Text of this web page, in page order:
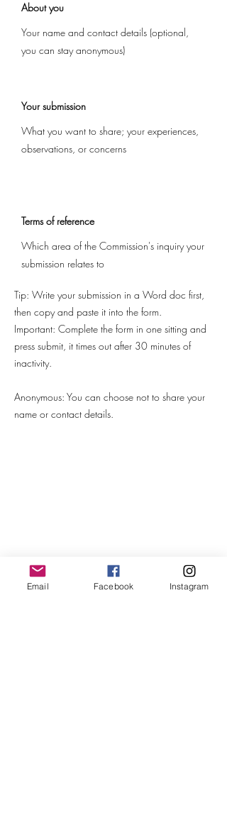
About you
Your name and contact details (optional,
you can stay anonymous)
Your submission
What you want to share; your experiences,
observations, or concerns
Terms of reference
Which area of the Commission's inquiry your
submission relates to
Tip: Write your submission in a Word doc first,
then copy and paste it into the form.
Important: Complete the form in one sitting and
press submit, it times out after 30 minutes of
inactivity.
Anonymous: You can choose not to share your
name or contact details.
Email Facebook Instagram